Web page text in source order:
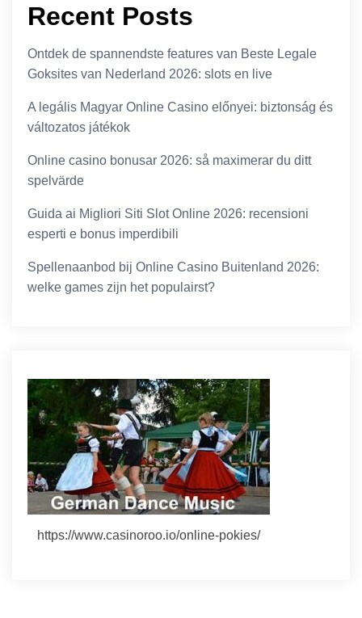
Recent Posts
Ontdek de spannendste features van Beste Legale
Goksites van Nederland 2026: slots en live
A legális Magyar Online Casino előnyei: biztonság és
változatos játékok
Online casino bonusar 2026: så maximerar du ditt
spelvärde
Guida ai Migliori Siti Slot Online 2026: recensioni
esperti e bonus imperdibili
Spellenaanbod bij Online Casino Buitenland 2026:
welke games zijn het populairst?
https://www.casinoroo.io/online-pokies/